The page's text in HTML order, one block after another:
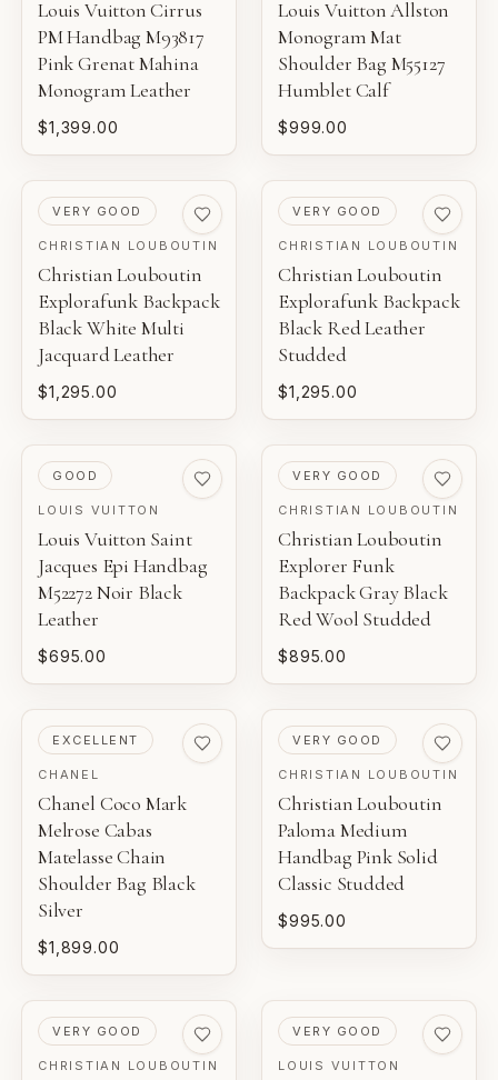
Louis Vuitton Cirrus
PM Handbag M93817
Pink Grenat Mahina
Monogram Leather
$1,399.00
Louis Vuitton Allston
Monogram Mat
Shoulder Bag M55127
Humblet Calf
$999.00
PRE-LOVED
VERY GOOD
CHRISTIAN LOUBOUTIN
Christian Louboutin
Explorafunk Backpack
Black White Multi
Jacquard Leather
$1,295.00
PRE-LOVED
VERY GOOD
CHRISTIAN LOUBOUTIN
Christian Louboutin
Explorafunk Backpack
Black Red Leather
Studded
$1,295.00
PRE-LOVED
GOOD
LOUIS VUITTON
Louis Vuitton Saint
Jacques Epi Handbag
M52272 Noir Black
Leather
$695.00
PRE-LOVED
VERY GOOD
CHRISTIAN LOUBOUTIN
Christian Louboutin
Explorer Funk
Backpack Gray Black
Red Wool Studded
$895.00
PRE-LOVED
EXCELLENT
CHANEL
Chanel Coco Mark
Melrose Cabas
Matelasse Chain
Shoulder Bag Black
Silver
$1,899.00
PRE-LOVED
VERY GOOD
CHRISTIAN LOUBOUTIN
Christian Louboutin
Paloma Medium
Handbag Pink Solid
Classic Studded
$995.00
PRE-LOVED
VERY GOOD
CHRISTIAN LOUBOUTIN
PRE-LOVED
VERY GOOD
LOUIS VUITTON